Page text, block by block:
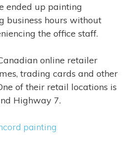
ended up painting
business hours without
the office staff.
online retailer
trading cards and other
of their retail locations is
Highway 7.